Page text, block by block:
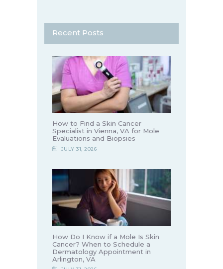
Recent Posts
How to Find a Skin Cancer
Specialist in Vienna, VA for Mole
Evaluations and Biopsies
JULY 31, 2026
How Do I Know if a Mole Is Skin
Cancer? When to Schedule a
Dermatology Appointment in
Arlington, VA